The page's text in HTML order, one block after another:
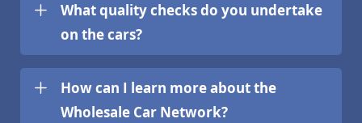
What quality checks do you undertake
on the cars?
How can I learn more about the
Wholesale Car Network?